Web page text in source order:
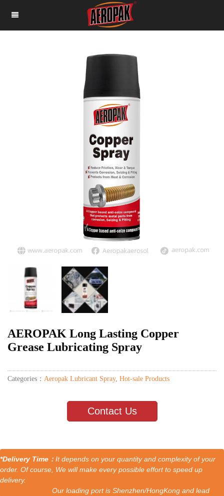
AEROPAK Long Lasting Copper
Grease Lubricating Spray
Categories： Aeropak Lubricant Spray, Hot-sale Products
Contact Us
*Delivery Time： It depends on your quantity and complexity of your
order. Of course, We will make every possible effort to speed up
delivery.
Our loading port is Shenzhen/HongKong and lead